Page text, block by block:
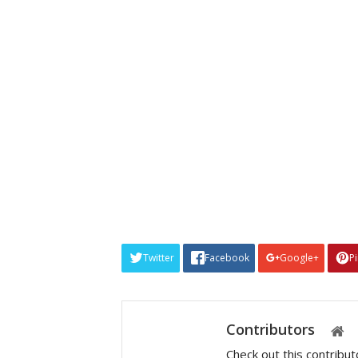
Twitter Facebook Google+
Contributors
Check out this